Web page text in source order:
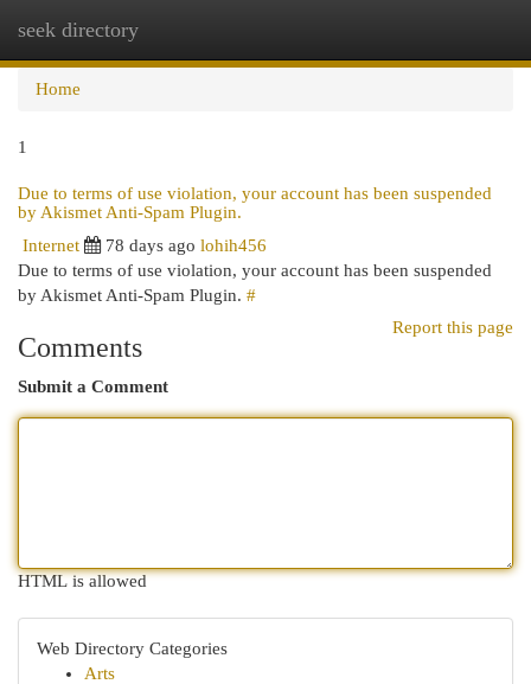
seek directory
Home
1
Due to terms of use violation, your account has been suspended
by Akismet Anti-Spam Plugin.
Internet
78 days ago lohih456
Due to terms of use violation, your account has been suspended
by Akismet Anti-Spam Plugin. #
Report this page
Comments
Submit a Comment
HTML is allowed
Web Directory Categories
Arts